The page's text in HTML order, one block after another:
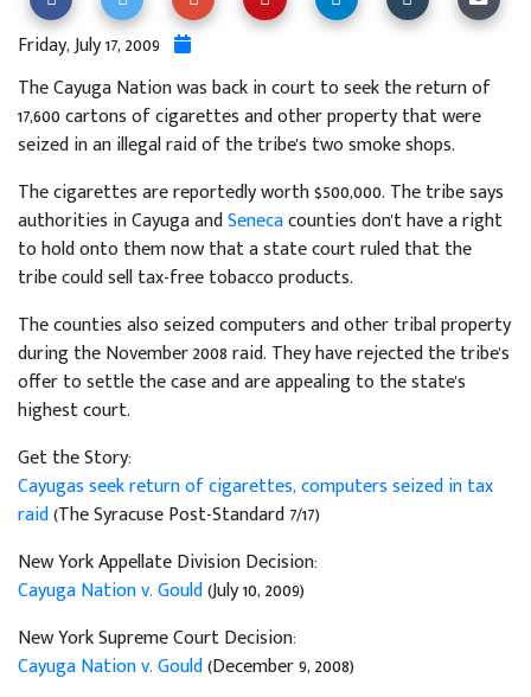
Friday, July 17, 2009
The Cayuga Nation was back in court to seek the return of
17,600 cartons of cigarettes and other property that were
seized in an illegal raid of the tribe's two smoke shops.
The cigarettes are reportedly worth $500,000. The tribe says
authorities in Cayuga andSenecacounties don't have a right
to hold onto them now that a state court ruled that the
tribe could sell tax-free tobacco products.
The counties also seized computers and other tribal property
during the November 2008 raid. They have rejected the tribe's
offer to settle the case and are appealing to the state's
highest court.
Get the Story:
Cayugas seek return of cigarettes, computers seized in tax
raid(The Syracuse Post-Standard 7/17)
New York Appellate Division Decision:
Cayuga Nation v. Gould(July 10, 2009)
New York Supreme Court Decision:
Cayuga Nation v. Gould(December 9, 2008)